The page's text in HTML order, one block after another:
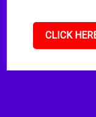
CLICK